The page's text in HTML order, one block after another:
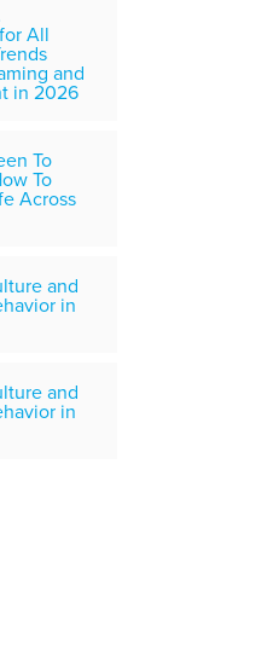
All
and
in 2026
To
To
Across
and
in
and
in